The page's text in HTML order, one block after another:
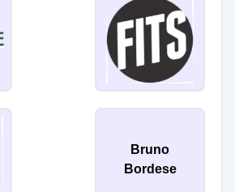
Bruno
Bordese